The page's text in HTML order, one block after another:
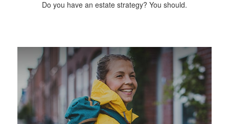
Do you have an estate strategy? You should.